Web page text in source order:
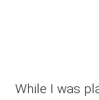
While I was